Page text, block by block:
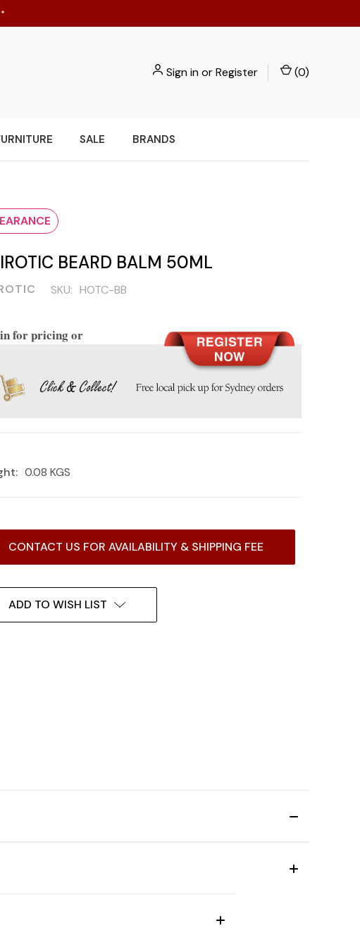
Sign inorRegister (0)
SALE BRANDS
BEARD BALM 50ML
SKU: HOTC-BB
for pricing or
0.08 KGS
CONTACT US FOR AVAILABILITY & SHIPPING FEE
ADD TO WISH LIST